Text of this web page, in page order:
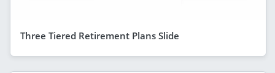
Three Tiered Retirement Plans Slide